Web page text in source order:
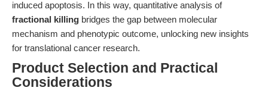
induced apoptosis. In this way, quantitative analysis of
fractional killing bridges the gap between molecular
mechanism and phenotypic outcome, unlocking new insights
for translational cancer research.
Product Selection and Practical
Considerations